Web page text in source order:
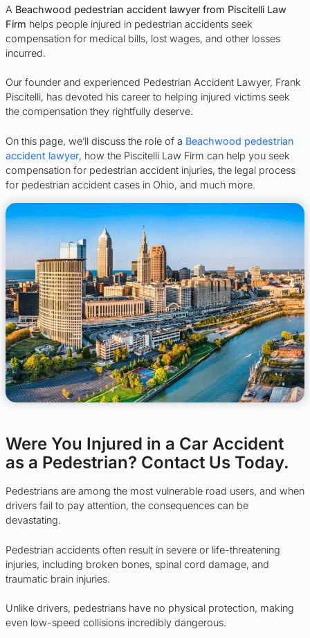
A Beachwood pedestrian accident lawyer from Piscitelli Law
Firm helps people injured in pedestrian accidents seek
compensation for medical bills, lost wages, and other losses
incurred.
Our founder and experienced Pedestrian Accident Lawyer, Frank
Piscitelli, has devoted his career to helping injured victims seek
the compensation they rightfully deserve.
On this page, we’ll discuss the role of a Beachwood pedestrian
accident lawyer, how the Piscitelli Law Firm can help you seek
compensation for pedestrian accident injuries, the legal process
for pedestrian accident cases in Ohio, and much more.
Were You Injured in a Car Accident
as a Pedestrian? Contact Us Today.
Pedestrians are among the most vulnerable road users, and when
drivers fail to pay attention, the consequences can be
devastating.
Pedestrian accidents often result in severe or life-threatening
injuries, including broken bones, spinal cord damage, and
traumatic brain injuries.
Unlike drivers, pedestrians have no physical protection, making
even low-speed collisions incredibly dangerous.